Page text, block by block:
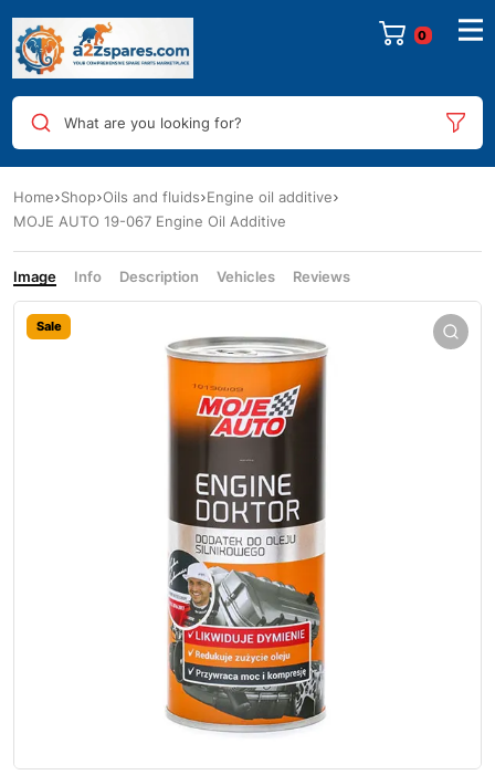
0
What are you looking for?
Home Shop Oils and fluids Engine oil additive
MOJE AUTO 19-067 Engine Oil Additive
Image Info Description Vehicles Reviews
Sale